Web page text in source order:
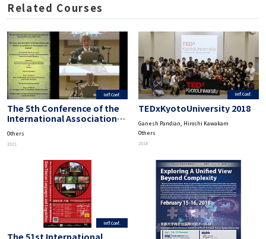
Related Courses
Int'l Conf.
The 5th Conference of the
International Association
for Japanese Philosophy
“95 Years after the Birth of
Nishida Philosophy-‘Basho’
as Symbiosis of Non-Human
and Human”
Others
2021
Int'l Conf.
TEDxKyotoUniversity 2018
Ganesh Pandian, Hiroshi Kawakam
Others
2018
Int'l Conf.